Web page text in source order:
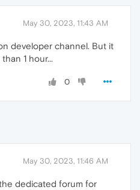
May 30, 2023, 11:43 AM
developer channel. But it
1 hour...
0
May 30, 2023, 11:46 AM
dedicated forum for